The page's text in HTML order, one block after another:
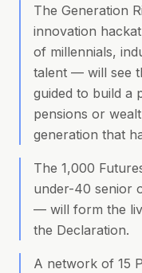
The Generation
innovation
of millennials,
talent — will see
guided to build a
pensions or
generation that
The 1,000
under-40 senior
— will form the
the Declaration.
A network of 15